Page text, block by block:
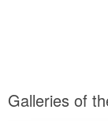
Galleries of